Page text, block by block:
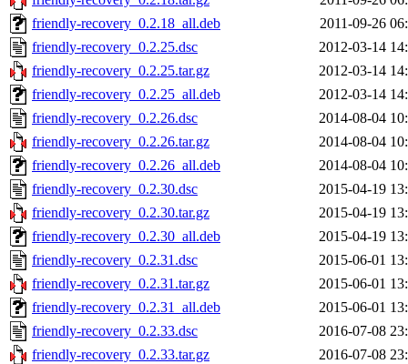
friendly-recovery_0.2.18_all.deb
2011-09-26
friendly-recovery_0.2.25.dsc
2012-03-14
friendly-recovery_0.2.25.tar.gz
2012-03-14
friendly-recovery_0.2.25_all.deb
2012-03-14
friendly-recovery_0.2.26.dsc
2014-08-04
friendly-recovery_0.2.26.tar.gz
2014-08-04
friendly-recovery_0.2.26_all.deb
2014-08-04
friendly-recovery_0.2.30.dsc
2015-04-19
friendly-recovery_0.2.30.tar.gz
2015-04-19
friendly-recovery_0.2.30_all.deb
2015-04-19
friendly-recovery_0.2.31.dsc
2015-06-01
friendly-recovery_0.2.31.tar.gz
2015-06-01
friendly-recovery_0.2.31_all.deb
2015-06-01
friendly-recovery_0.2.33.dsc
2016-07-08
friendly-recovery_0.2.33.tar.gz
2016-07-08